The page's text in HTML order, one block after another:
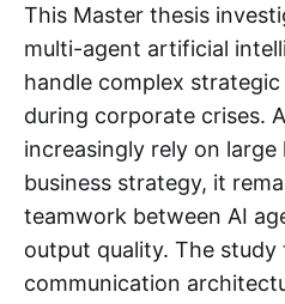
This Master thesis
multi-agent artificial
handle complex
during corporate crises.
increasingly rely on
business strategy, it
teamwork between AI
output quality. The
communication